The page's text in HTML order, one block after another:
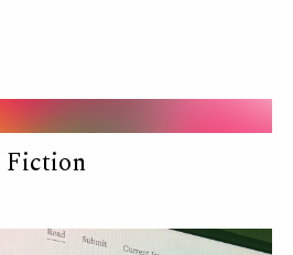
Fiction